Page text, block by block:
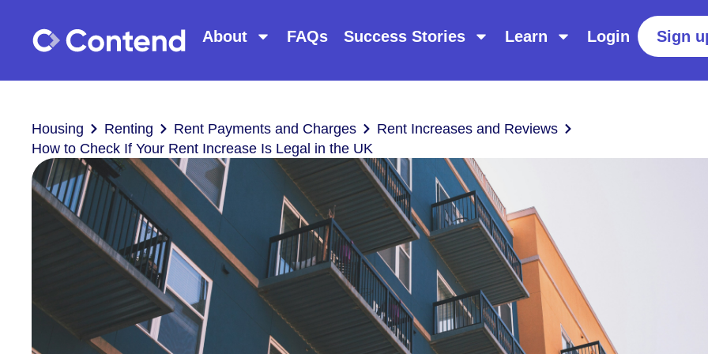
About FAQs Success Stories Learn Login Sign
Housing Renting Rent Payments and Charges
Rent Increases and Reviews
How to Check If Your Rent Increase Is Legal in the UK